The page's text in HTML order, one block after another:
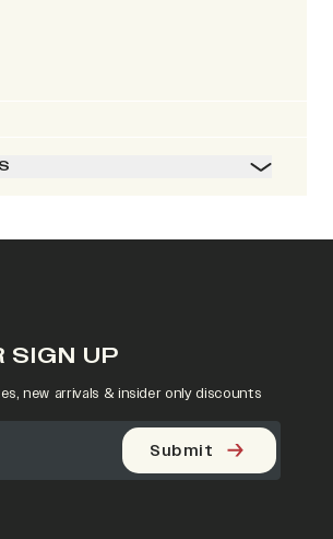
SIGN UP
new arrivals & insider only discounts
Submit